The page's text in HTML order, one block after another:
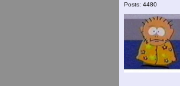
Posts: 4480